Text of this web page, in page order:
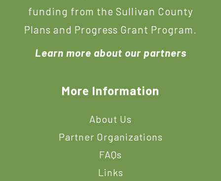
funding from the Sullivan County
Plans and Progress Grant Program.
Learn more about our partners
More Information
About Us
Partner Organizations
FAQs
Links